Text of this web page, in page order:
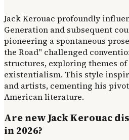
Jack Kerouac profoundly
Generation and subsequent
pioneering a spontaneous
the Road" challenged
structures, exploring themes
existentialism. This style
and artists, cementing his
American literature.
Are new Jack Kerouac
in 2026?